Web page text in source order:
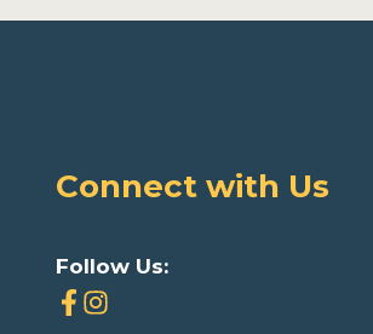
Connect with Us
Follow Us: